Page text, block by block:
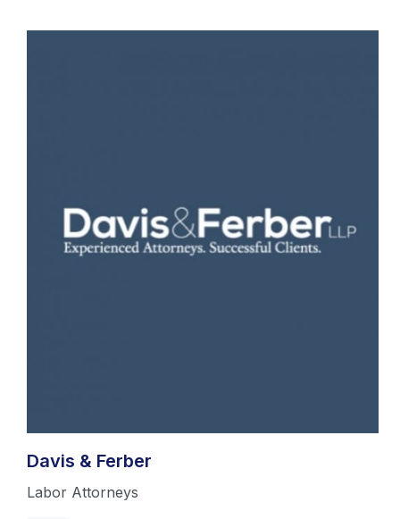
Davis & Ferber
Labor Attorneys